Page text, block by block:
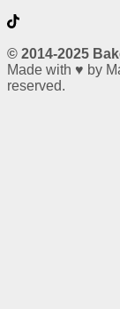
© 2014-2025
Made with ♥ by
reserved.